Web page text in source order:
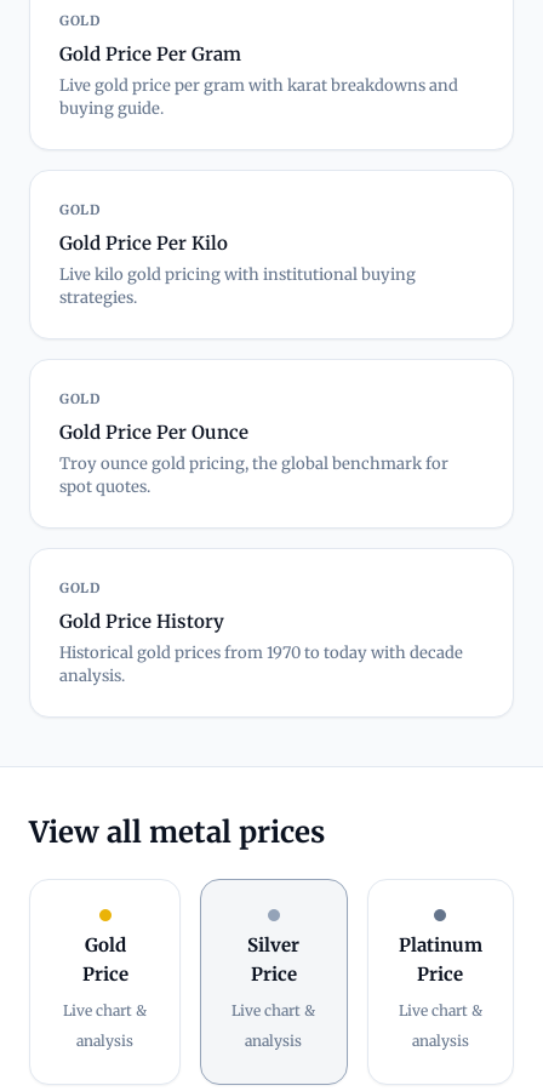
GOLD
Gold Price Per Gram
Live gold price per gram with karat breakdowns and
buying guide.
GOLD
Gold Price Per Kilo
Live kilo gold pricing with institutional buying
strategies.
GOLD
Gold Price Per Ounce
Troy ounce gold pricing, the global benchmark for
spot quotes.
GOLD
Gold Price History
Historical gold prices from 1970 to today with decade
analysis.
View all metal prices
Gold
Price
Live chart &
analysis
Silver
Price
Live chart &
analysis
Platinum
Price
Live chart &
analysis